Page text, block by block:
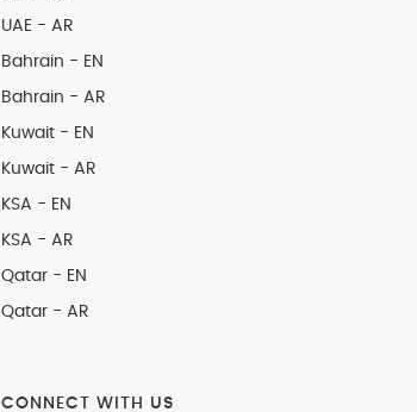
UAE - AR
Bahrain - EN
Bahrain - AR
Kuwait - EN
Kuwait - AR
KSA - EN
KSA - AR
Qatar - EN
Qatar - AR
CONNECT WITH US